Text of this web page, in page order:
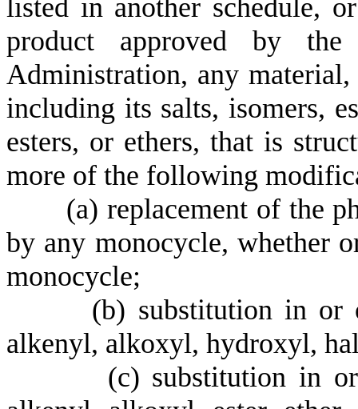
listed in another schedule,
product approved by
Administration, any
including its salts, isomers,
esters, or ethers, that is
more of the following
(a) replacement of the
by any monocycle, whether
monocycle;
(b) substitution in or
alkenyl, alkoxyl, hydroxyl,
(c) substitution in